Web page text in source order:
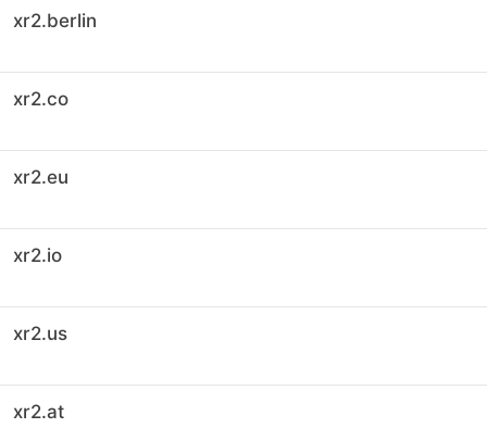
xr2.berlin
xr2.co
xr2.eu
xr2.io
xr2.us
xr2.at